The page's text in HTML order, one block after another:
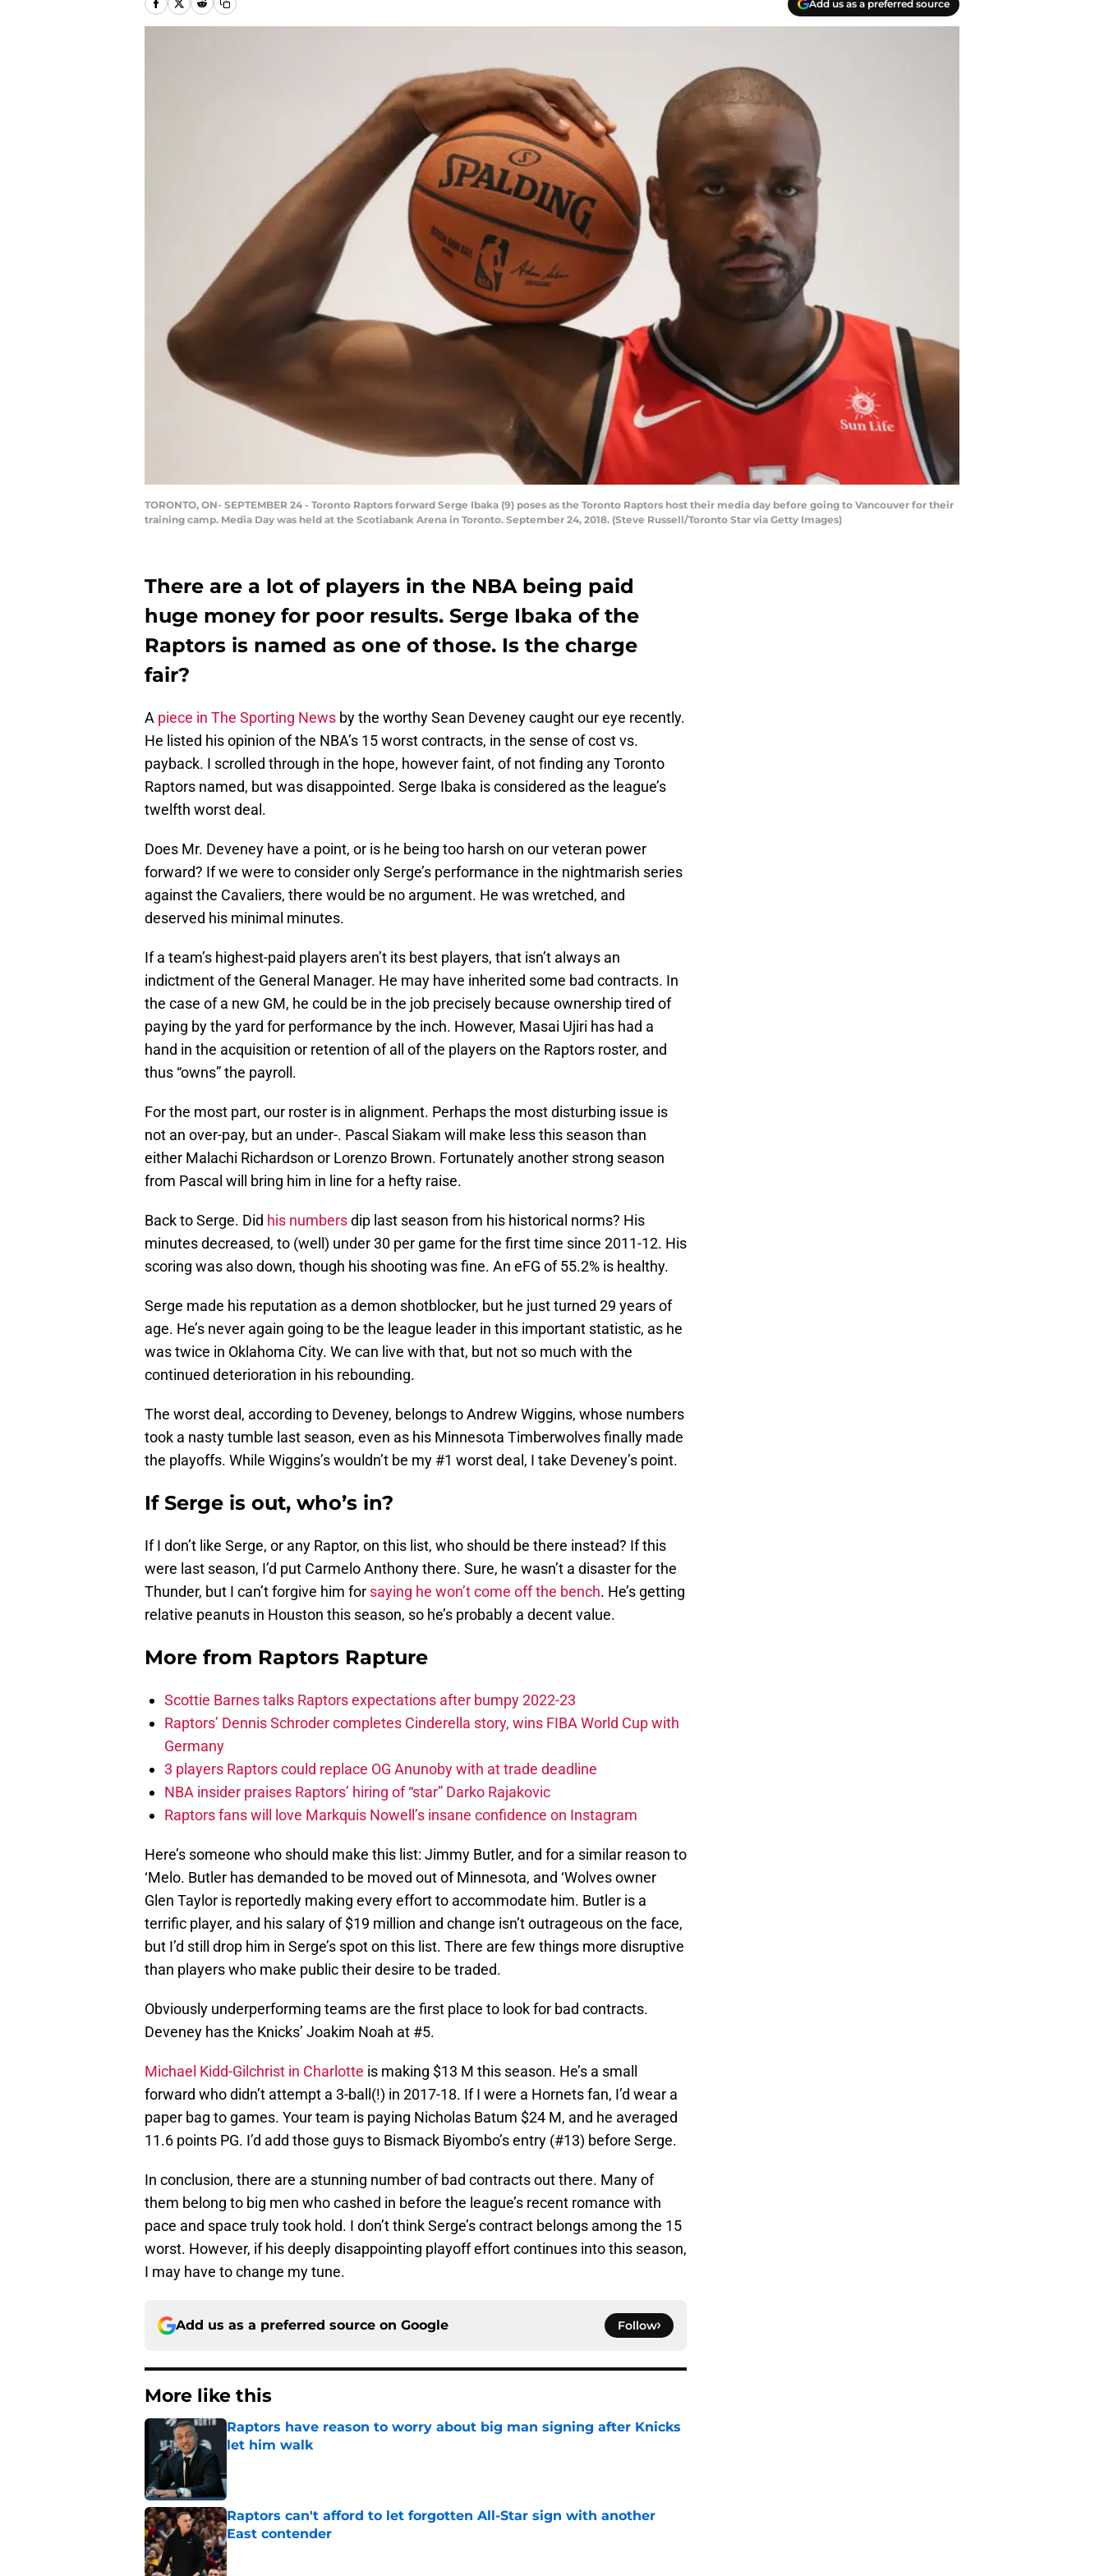
Add us as a preferred source
TORONTO, ON- SEPTEMBER 24 - Toronto Raptors forward Serge Ibaka (9) poses as the Toronto Raptors host their media day before going to Vancouver for their
training camp. Media Day was held at the Scotiabank Arena in Toronto. September 24, 2018. (Steve Russell/Toronto Star via Getty Images)
There are a lot of players in the NBA being paid
huge money for poor results. Serge Ibaka of the
Raptors is named as one of those. Is the charge
fair?
A piece in The Sporting News by the worthy Sean Deveney caught our eye recently.
He listed his opinion of the NBA’s 15 worst contracts, in the sense of cost vs.
payback. I scrolled through in the hope, however faint, of not finding any Toronto
Raptors named, but was disappointed. Serge Ibaka is considered as the league’s
twelfth worst deal.
Does Mr. Deveney have a point, or is he being too harsh on our veteran power
forward? If we were to consider only Serge’s performance in the nightmarish series
against the Cavaliers, there would be no argument. He was wretched, and
deserved his minimal minutes.
If a team’s highest-paid players aren’t its best players, that isn’t always an
indictment of the General Manager. He may have inherited some bad contracts. In
the case of a new GM, he could be in the job precisely because ownership tired of
paying by the yard for performance by the inch. However, Masai Ujiri has had a
hand in the acquisition or retention of all of the players on the Raptors roster, and
thus “owns” the payroll.
For the most part, our roster is in alignment. Perhaps the most disturbing issue is
not an over-pay, but an under-. Pascal Siakam will make less this season than
either Malachi Richardson or Lorenzo Brown. Fortunately another strong season
from Pascal will bring him in line for a hefty raise.
Back to Serge. Did his numbersdip last season from his historical norms? His
minutes decreased, to (well) under 30 per game for the first time since 2011-12. His
scoring was also down, though his shooting was fine. An eFG of 55.2% is healthy.
Serge made his reputation as a demon shotblocker, but he just turned 29 years of
age. He’s never again going to be the league leader in this important statistic, as he
was twice in Oklahoma City. We can live with that, but not so much with the
continued deterioration in his rebounding.
The worst deal, according to Deveney, belongs to Andrew Wiggins, whose numbers
took a nasty tumble last season, even as his Minnesota Timberwolves finally made
the playoffs. While Wiggins’s wouldn’t be my #1 worst deal, I take Deveney’s point.
If Serge is out, who’s in?
If I don’t like Serge, or any Raptor, on this list, who should be there instead? If this
were last season, I’d put Carmelo Anthony there. Sure, he wasn’t a disaster for the
Thunder, but I can’t forgive him for saying he won’t come off the bench. He’s getting
relative peanuts in Houston this season, so he’s probably a decent value.
More from Raptors Rapture
Scottie Barnes talks Raptors expectations after bumpy 2022-23
Raptors’ Dennis Schroder completes Cinderella story, wins FIBA World Cup with
Germany
3 players Raptors could replace OG Anunoby with at trade deadline
NBA insider praises Raptors’ hiring of “star” Darko Rajakovic
Raptors fans will love Markquis Nowell’s insane confidence on Instagram
Here’s someone who should make this list: Jimmy Butler, and for a similar reason to
‘Melo. Butler has demanded to be moved out of Minnesota, and ‘Wolves owner
Glen Taylor is reportedly making every effort to accommodate him. Butler is a
terrific player, and his salary of $19 million and change isn’t outrageous on the face,
but I’d still drop him in Serge’s spot on this list. There are few things more disruptive
than players who make public their desire to be traded.
Obviously underperforming teams are the first place to look for bad contracts.
Deveney has the Knicks’ Joakim Noah at #5.
Michael Kidd-Gilchrist in Charlotte is making $13 M this season. He’s a small
forward who didn’t attempt a 3-ball(!) in 2017-18. If I were a Hornets fan, I’d wear a
paper bag to games. Your team is paying Nicholas Batum $24 M, and he averaged
11.6 points PG. I’d add those guys to Bismack Biyombo’s entry (#13) before Serge.
In conclusion, there are a stunning number of bad contracts out there. Many of
them belong to big men who cashed in before the league’s recent romance with
pace and space truly took hold. I don’t think Serge’s contract belongs among the 15
worst. However, if his deeply disappointing playoff effort continues into this season,
I may have to change my tune.
Add us as a preferred source on Google Follow
More like this
Raptors have reason to worry about big man signing after Knicks
let him walk
Raptors can't afford to let forgotten All-Star sign with another
East contender
Published by on Invalid Date